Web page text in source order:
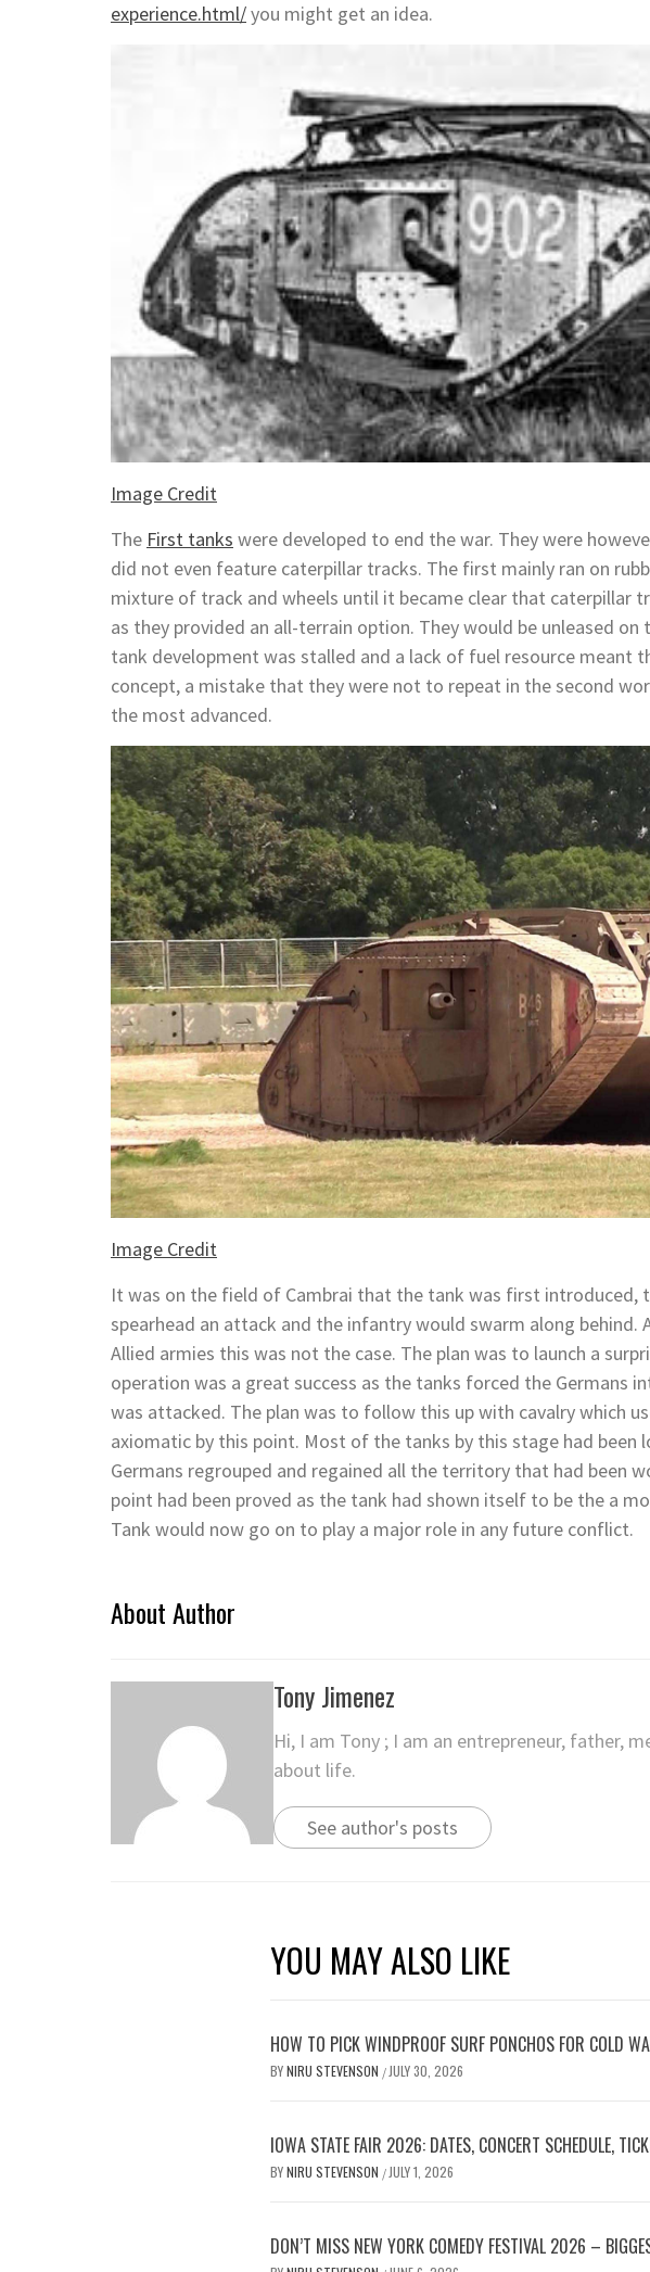
experience.html/you might get an idea.
Image Credit
The First tanks were developed to end the war. They were
did not even feature caterpillar tracks. The first mainly ran on
mixture of track and wheels until it became clear that caterpillar
as they provided an all-terrain option. They would be unleased
tank development was stalled and a lack of fuel resource meant
concept, a mistake that they were not to repeat in the second
the most advanced.
Image Credit
It was on the field of Cambrai that the tank was first introduced,
spearhead an attack and the infantry would swarm along
Allied armies this was not the case. The plan was to launch a
operation was a great success as the tanks forced the Germans
was attacked. The plan was to follow this up with cavalry which
axiomatic by this point. Most of the tanks by this stage had been
Germans regrouped and regained all the territory that had been
point had been proved as the tank had shown itself to be the a
Tank would now go on to play a major role in any future conflict.
About Author
Tony Jimenez
Hi, I am Tony ; I am an entrepreneur, father,
about life.
See author's posts
YOU MAY ALSO LIKE
HOW TO PICK WINDPROOF SURF PONCHOS FOR COLD
BYNIRU STEVENSON / JULY 30, 2026
IOWA STATE FAIR 2026: DATES, CONCERT SCHEDULE,
BYNIRU STEVENSON / JULY 1, 2026
DON’T MISS NEW YORK COMEDY FESTIVAL 2026 –